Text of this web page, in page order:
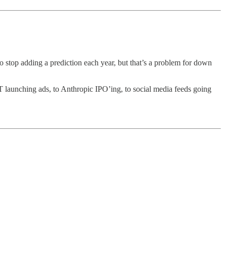
adding a prediction each year, but that’s a problem for down
ads, to Anthropic IPO’ing, to social media feeds going